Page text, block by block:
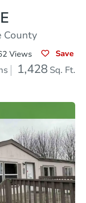
County
Views Save
1,428 Sq. Ft.